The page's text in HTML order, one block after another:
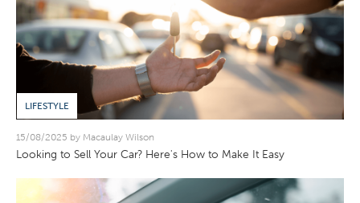
LIFESTYLE
15/08/2025 by Macaulay Wilson
Looking to Sell Your Car? Here's How to Make It Easy